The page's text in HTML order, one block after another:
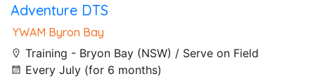
Adventure DTS
YWAM Byron Bay
Training - Bryon Bay (NSW) / Serve on Field
Every July (for 6 months)